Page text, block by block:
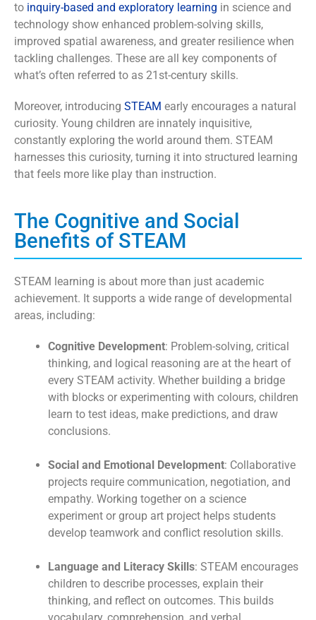
to inquiry-based and exploratory learning in science and
technology show enhanced problem-solving skills,
improved spatial awareness, and greater resilience when
tackling challenges. These are all key components of
what’s often referred to as 21st-century skills.
Moreover, introducing STEAM early encourages a natural
curiosity. Young children are innately inquisitive,
constantly exploring the world around them. STEAM
harnesses this curiosity, turning it into structured learning
that feels more like play than instruction.
The Cognitive and Social
Benefits of STEAM
STEAM learning is about more than just academic
achievement. It supports a wide range of developmental
areas, including:
Cognitive Development: Problem-solving, critical
thinking, and logical reasoning are at the heart of
every STEAM activity. Whether building a bridge
with blocks or experimenting with colours, children
learn to test ideas, make predictions, and draw
conclusions.
Social and Emotional Development: Collaborative
projects require communication, negotiation, and
empathy. Working together on a science
experiment or group art project helps students
develop teamwork and conflict resolution skills.
Language and Literacy Skills: STEAM encourages
children to describe processes, explain their
thinking, and reflect on outcomes. This builds